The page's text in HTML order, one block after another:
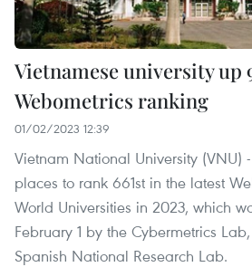
Vietnamese university up
Webometrics ranking
01/02/2023 12:39
Vietnam National University (VNU)
places to rank 661st in the latest
World Universities in 2023, which
February 1 by the Cybermetrics
Spanish National Research Lab.